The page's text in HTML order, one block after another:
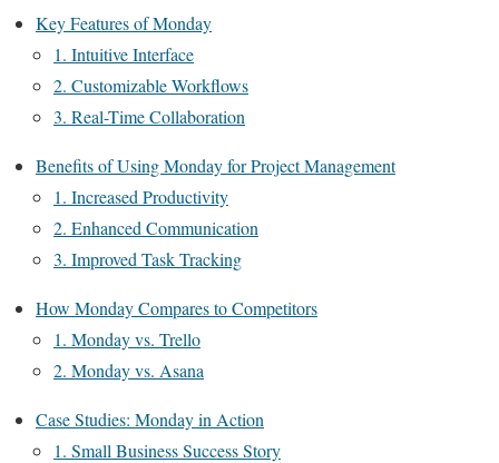
Key Features of Monday
1. Intuitive Interface
2. Customizable Workflows
3. Real-Time Collaboration
Benefits of Using Monday for Project Management
1. Increased Productivity
2. Enhanced Communication
3. Improved Task Tracking
How Monday Compares to Competitors
1. Monday vs. Trello
2. Monday vs. Asana
Case Studies: Monday in Action
1. Small Business Success Story